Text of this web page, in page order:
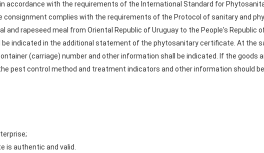
accordance with the requirements of the International Standard for
consignment complies with the requirements of the Protocol of sanitary and
rapeseed meal from Oriental Republic of Uruguay to the People's Republic
indicated in the additional statement of the phytosanitary certificate. At the
(carriage) number and other information shall be indicated. If the goods
pest control method and treatment indicators and other information should
is authentic and valid.